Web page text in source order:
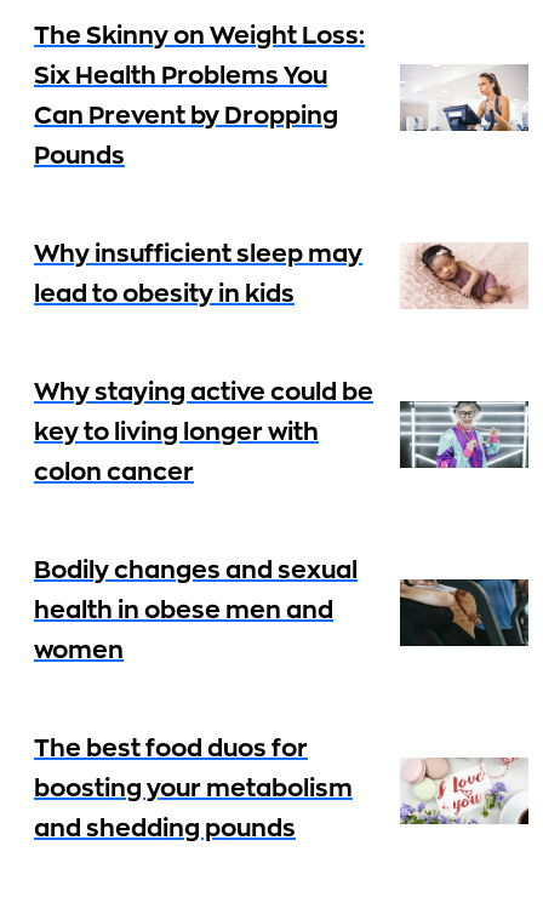
The Skinny on Weight Loss:
Six Health Problems You
Can Prevent by Dropping
Pounds
Why insufficient sleep may
lead to obesity in kids
Why staying active could be
key to living longer with
colon cancer
Bodily changes and sexual
health in obese men and
women
The best food duos for
boosting your metabolism
and shedding pounds